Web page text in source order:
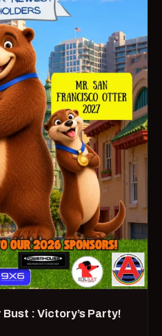
Bust : Victory’s Party!